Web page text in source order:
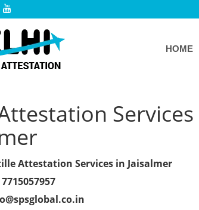
HOME
Attestation Services in Jaisalmer